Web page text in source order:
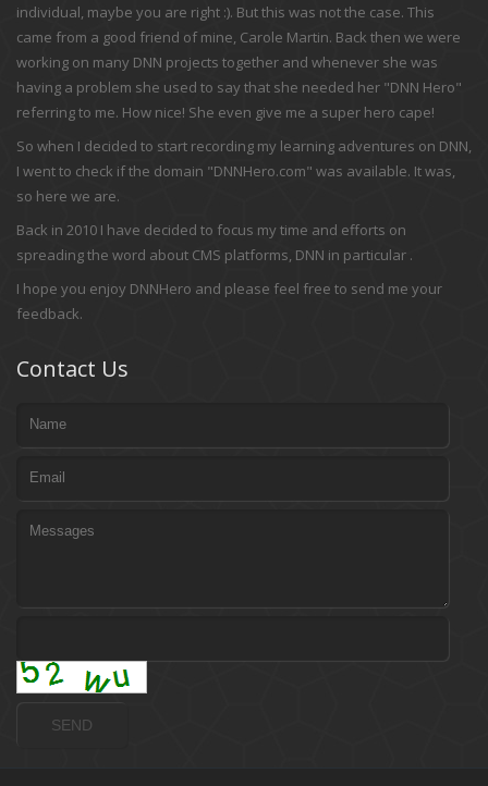
individual, maybe you are right :). But this was not the case. This
came from a good friend of mine, Carole Martin. Back then we were
working on many DNN projects together and whenever she was
having a problem she used to say that she needed her "DNN Hero"
referring to me. How nice! She even give me a super hero cape!
So when I decided to start recording my learning adventures on DNN,
I went to check if the domain "DNNHero.com" was available. It was,
so here we are.
Back in 2010 I have decided to focus my time and efforts on
spreading the word about CMS platforms, DNN in particular .
I hope you enjoy DNNHero and please feel free to send me your
feedback.
Contact Us